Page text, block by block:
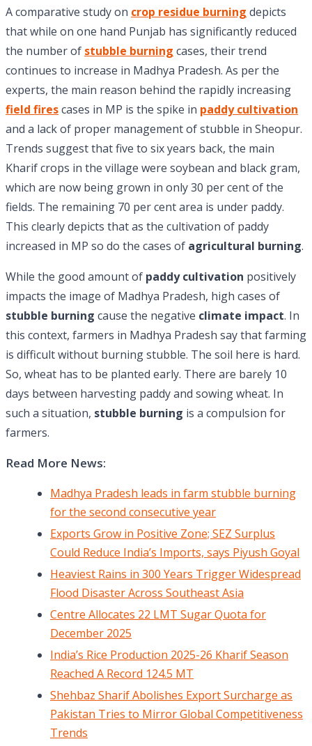
A comparative study on crop residue burning depicts
that while on one hand Punjab has significantly reduced
the number of stubble burning cases, their trend
continues to increase in Madhya Pradesh. As per the
experts, the main reason behind the rapidly increasing
field firescases in MP is the spike in paddy cultivation
and a lack of proper management of stubble in Sheopur.
Trends suggest that five to six years back, the main
Kharif crops in the village were soybean and black gram,
which are now being grown in only 30 per cent of the
fields. The remaining 70 per cent area is under paddy.
This clearly depicts that as the cultivation of paddy
increased in MP so do the cases of agricultural burning.
While the good amount of paddy cultivation positively
impacts the image of Madhya Pradesh, high cases of
stubble burning cause the negative climate impact. In
this context, farmers in Madhya Pradesh say that farming
is difficult without burning stubble. The soil here is hard.
So, wheat has to be planted early. There are barely 10
days between harvesting paddy and sowing wheat. In
such a situation, stubble burning is a compulsion for
farmers.
Read More News:
Madhya Pradesh leads in farm stubble burning
for the second consecutive year
Exports Grow in Positive Zone; SEZ Surplus
Could Reduce India’s Imports, says Piyush Goyal
Heaviest Rains in 300 Years Trigger Widespread
Flood Disaster Across Southeast Asia
Centre Allocates 22 LMT Sugar Quota for
December 2025
India’s Rice Production 2025-26 Kharif Season
Reached A Record 124.5 MT
Shehbaz Sharif Abolishes Export Surcharge as
Pakistan Tries to Mirror Global Competitiveness
Trends